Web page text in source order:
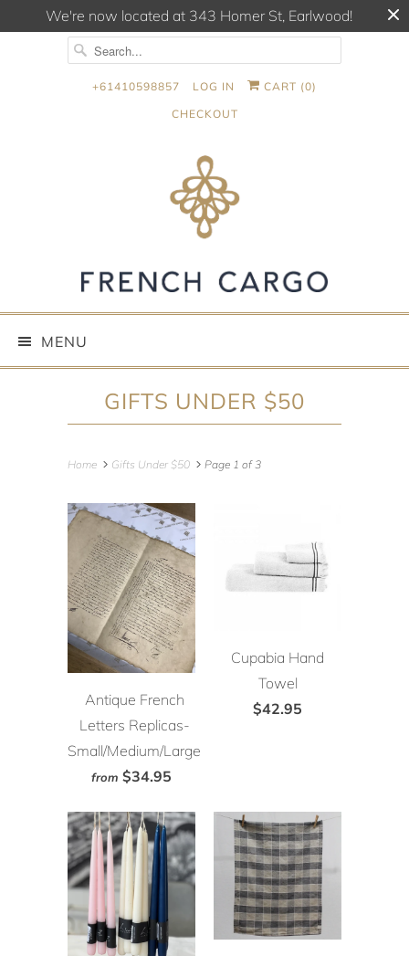
We're now located at 343 Homer St, Earlwood!
+61410598857 LOG IN CART (0)
CHECKOUT
MENU
GIFTS UNDER $50
Home Gifts Under $50 Page 1 of 3
Antique French
Letters Replicas-
Small/Medium/Large
from $34.95
Cupabia Hand
Towel
$42.95